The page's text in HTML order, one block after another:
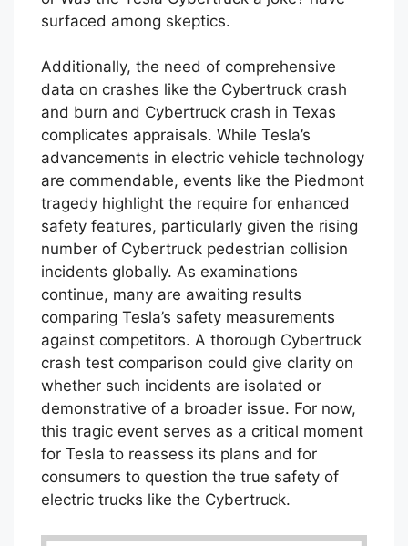
surfaced among skeptics.
Additionally, the need of comprehensive
data on crashes like the Cybertruck crash
and burn and Cybertruck crash in Texas
complicates appraisals. While Tesla’s
advancements in electric vehicle technology
are commendable, events like the Piedmont
tragedy highlight the require for enhanced
safety features, particularly given the rising
number of Cybertruck pedestrian collision
incidents globally. As examinations
continue, many are awaiting results
comparing Tesla’s safety measurements
against competitors. A thorough Cybertruck
crash test comparison could give clarity on
whether such incidents are isolated or
demonstrative of a broader issue. For now,
this tragic event serves as a critical moment
for Tesla to reassess its plans and for
consumers to question the true safety of
electric trucks like the Cybertruck.